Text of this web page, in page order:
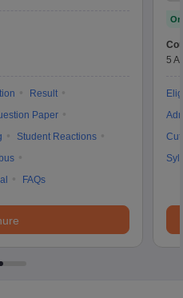
Result
Paper
Student Reactions
FAQs
5